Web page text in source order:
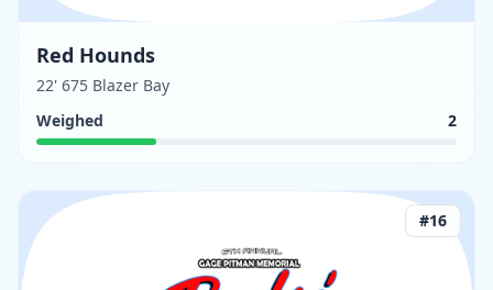
Red Hounds
22' 675 Blazer Bay
Weighed
2
#16